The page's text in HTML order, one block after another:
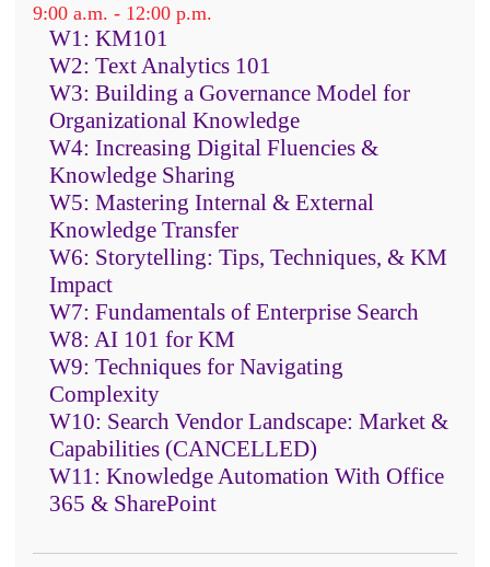
9:00 a.m. - 12:00 p.m.
W1: KM101
W2: Text Analytics 101
The core capabilities of text
mining, entity and fact extraction,
auto-categorization, and
sentiment analysis
The advanced techniques of
machine and deep learning and
how text analytics can make AI
smarter
How to make the business case
and how to set up the right people
W3: Building a Governance Model for
Organizational Knowledge
W4: Increasing Digital Fluencies &
Knowledge Sharing
W5: Mastering Internal & External
Knowledge Transfer
W6: Storytelling: Tips, Techniques, & KM
Impact
W7: Fundamentals of Enterprise Search
W8: AI 101 for KM
W9: Techniques for Navigating
Complexity
W10: Search Vendor Landscape: Market &
Capabilities (CANCELLED)
W11: Knowledge Automation With Office
365 & SharePoint